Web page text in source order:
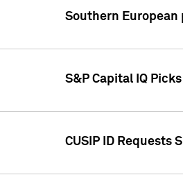
Southern European
S&P Capital IQ
CUSIP ID Requests